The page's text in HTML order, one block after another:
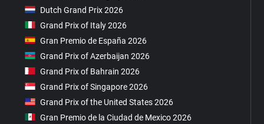
Dutch Grand Prix 2026
Grand Prix of Italy 2026
Gran Premio de España 2026
Grand Prix of Azerbaijan 2026
Grand Prix of Bahrain 2026
Grand Prix of Singapore 2026
Grand Prix of the United States 2026
Gran Premio de la Ciudad de Mexico 2026